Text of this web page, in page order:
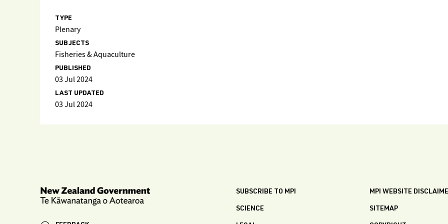
TYPE
Plenary
SUBJECTS
Fisheries & Aquaculture
PUBLISHED
03 Jul 2024
LAST UPDATED
03 Jul 2024
SUBSCRIBE TO MPI
SCIENCE
MPI WEBSITE
SITEMAP